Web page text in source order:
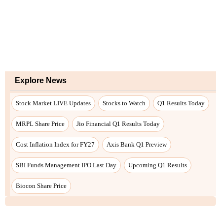
Explore News
Stock Market LIVE Updates Stocks to Watch Q1 Results Today
MRPL Share Price Jio Financial Q1 Results Today
Cost Inflation Index for FY27 Axis Bank Q1 Preview
SBI Funds Management IPO Last Day Upcoming Q1 Results
Biocon Share Price